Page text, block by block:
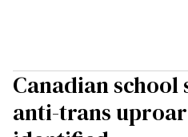
Canadian
anti-trans